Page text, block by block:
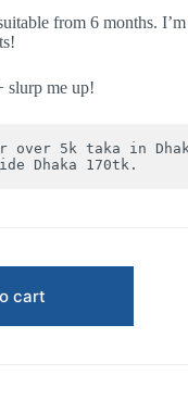
from 6 months.
slurp me up!
over 5k taka in
Dhaka 170tk.
cart